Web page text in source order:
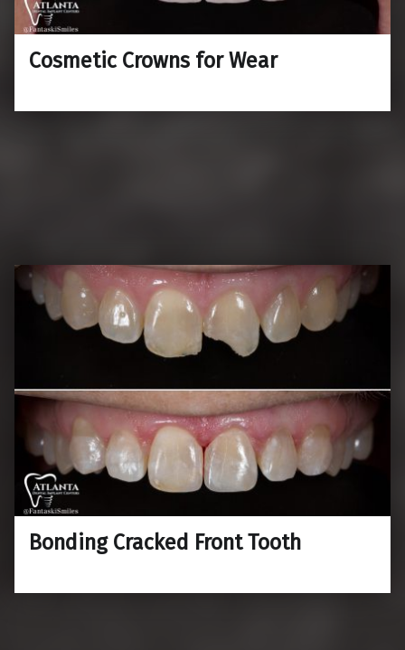
Cosmetic Crowns for Wear
Bonding Cracked Front Tooth